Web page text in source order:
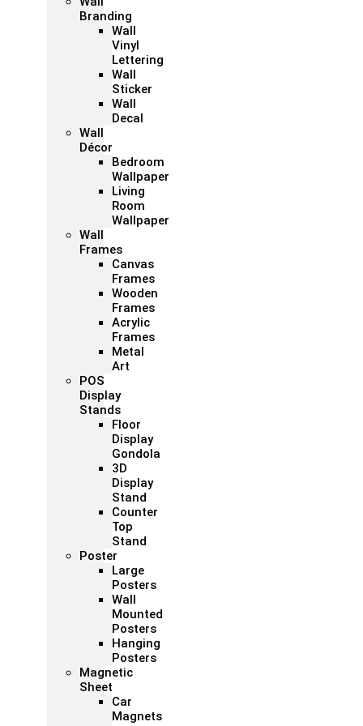
Branding
Wall
Vinyl
Lettering
Wall
Sticker
Wall
Decal
Wall
Décor
Bedroom
Wallpaper
Living
Room
Wallpaper
Wall
Frames
Canvas
Frames
Wooden
Frames
Acrylic
Frames
Metal
Art
POS
Display
Stands
Floor
Display
Gondola
3D
Display
Stand
Counter
Top
Stand
Poster
Large
Posters
Wall
Mounted
Posters
Hanging
Posters
Magnetic
Sheet
Car
Magnets